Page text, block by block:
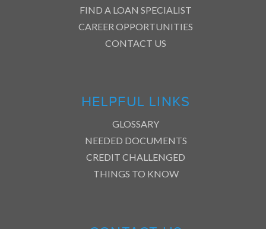
FIND A LOAN SPECIALIST
CAREER OPPORTUNITIES
CONTACT US
HELPFUL LINKS
GLOSSARY
NEEDED DOCUMENTS
CREDIT CHALLENGED
THINGS TO KNOW